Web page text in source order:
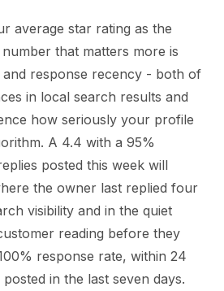
average star rating as the
that matters more is
response recency - both of
in local search results and
how seriously your profile
A 4.4 with a 95%
posted this week will
the owner last replied four
visibility and in the quiet
reading before they
response rate, within 24
in the last seven days.